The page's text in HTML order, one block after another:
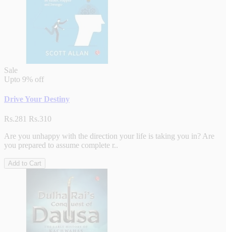
Sale
Upto 9% off
Drive Your Destiny
Rs.281 Rs.310
Are you unhappy with the direction your life is taking you in? Are
you prepared to assume complete r..
Add to Cart